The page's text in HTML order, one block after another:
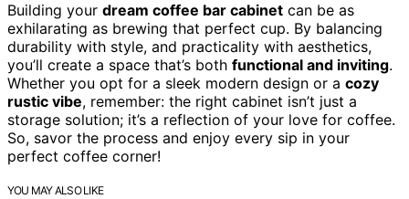
Building your dream coffee bar cabinet can be as
exhilarating as brewing that perfect cup. By balancing
durability with style, and practicality with aesthetics,
you’ll create a space that’s both functional and inviting.
Whether you opt for a sleek modern design or a cozy
rustic vibe, remember: the right cabinet isn’t just a
storage solution; it’s a reflection of your love for coffee.
So, savor the process and enjoy every sip in your
perfect coffee corner!
YOU MAY ALSO LIKE